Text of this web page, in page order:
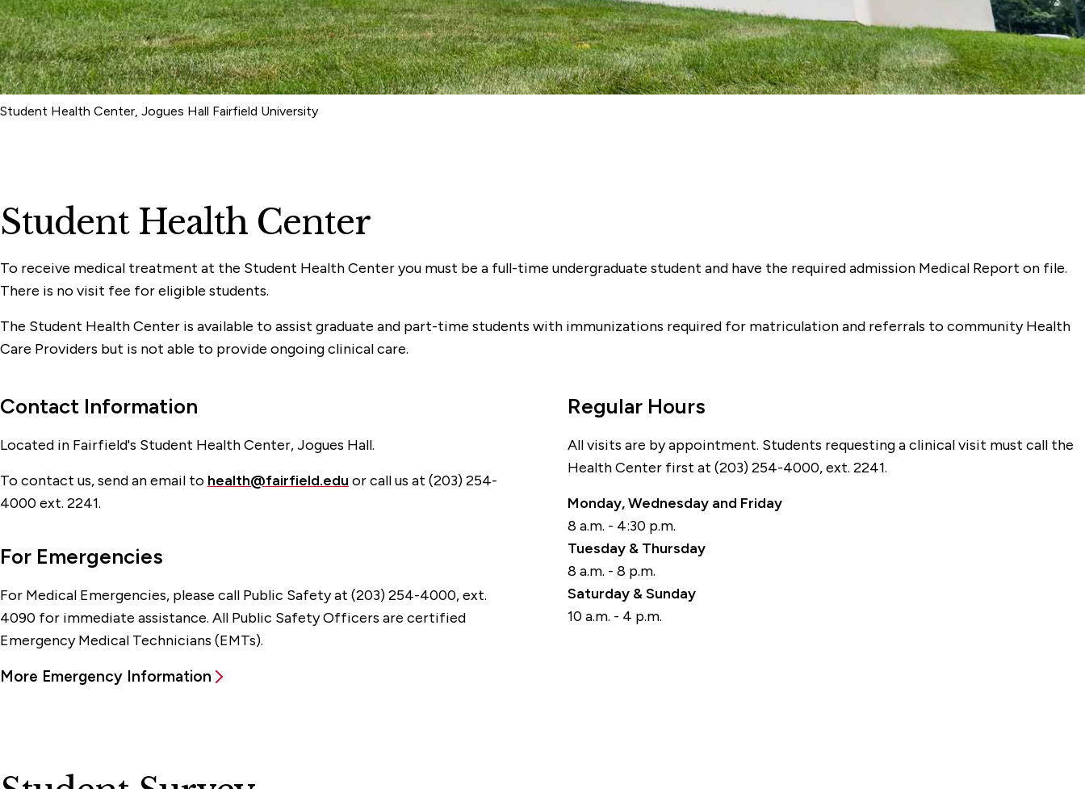
Student Health Center, Jogues Hall Fairfield University
Student Health Center
To receive medical treatment at the Student Health Center you must be a full-time undergraduate student and have the required admission Medical Report on file.
There is no visit fee for eligible students.
The Student Health Center is available to assist graduate and part-time students with immunizations required for matriculation and referrals to community Health
Care Providers but is not able to provide ongoing clinical care.
Contact Information
Located in Fairfield's Student Health Center, Jogues Hall.
To contact us, send an email to health@fairfield.edu or call us at (203) 254-
4000 ext. 2241.
For Emergencies
For Medical Emergencies, please call Public Safety at (203) 254-4000, ext.
4090 for immediate assistance. All Public Safety Officers are certified
Emergency Medical Technicians (EMTs).
More Emergency Information
Regular Hours
All visits are by appointment. Students requesting a clinical visit must call the
Health Center first at (203) 254-4000, ext. 2241.
Monday, Wednesday and Friday
8 a.m. - 4:30 p.m.
Tuesday & Thursday
8 a.m. - 8 p.m.
Saturday & Sunday
10 a.m. - 4 p.m.